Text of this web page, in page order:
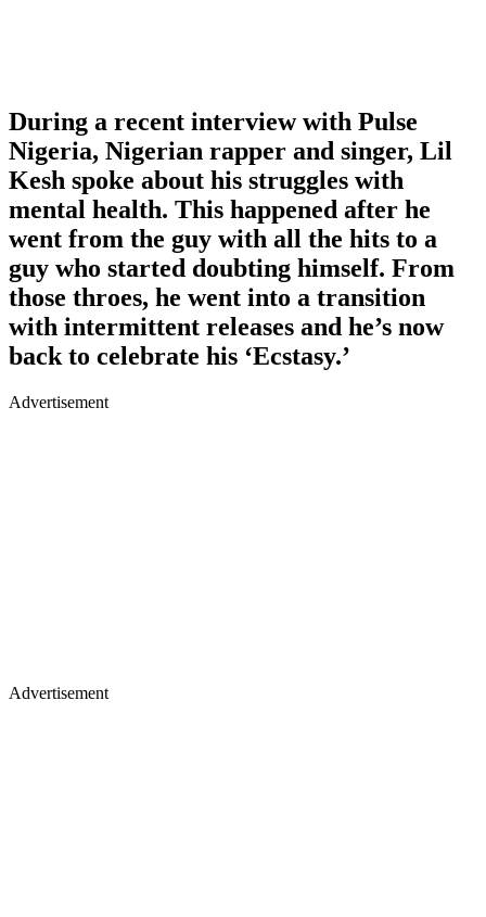
During a recent interview with Pulse
Nigeria, Nigerian rapper and singer, Lil
Kesh spoke about his struggles with
mental health. This happened after he
went from the guy with all the hits to a
guy who started doubting himself. From
those throes, he went into a transition
with intermittent releases and he’s now
back to celebrate his ‘Ecstasy.’
Advertisement
Advertisement